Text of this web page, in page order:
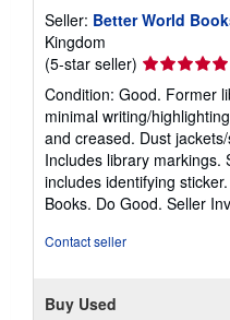
Seller: Better World
Kingdom
(5-star seller) Seller
rating
5
out
of
5
stars
Condition: Good. Former
minimal writing/
and creased. Dust
Includes library markings.
includes identifying
Books. Do Good. Seller
Contact seller
Buy Used